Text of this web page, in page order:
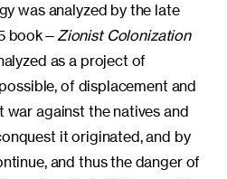
was analyzed by the late
book— Zionist Colonization
as a project of
of displacement and
against the natives and
it originated, and by
and thus the danger of